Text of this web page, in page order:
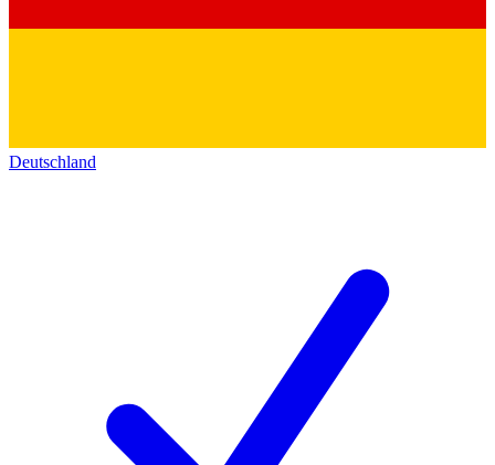
Deutschland